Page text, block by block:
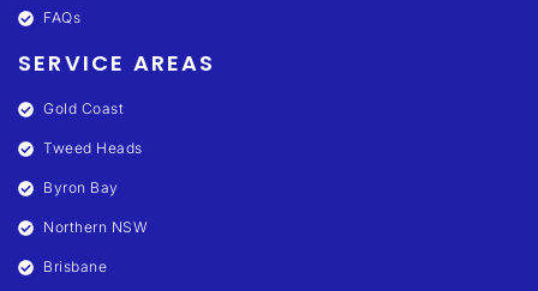
FAQs
SERVICE AREAS
Gold Coast
Tweed Heads
Byron Bay
Northern NSW
Brisbane